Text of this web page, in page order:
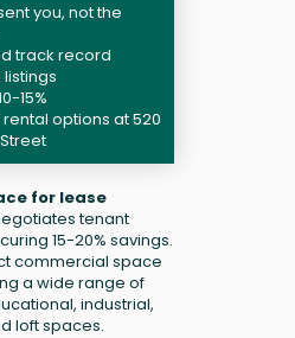
you, not the
track record
15%
options at 520
for lease
tenant
15-20% savings.
commercial space
a wide range of
industrial,
loft spaces.